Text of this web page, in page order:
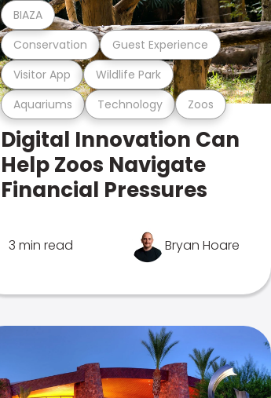
Aquariums Technology Zoos
Visitor App Wildlife Park
Conservation Guest Experience
BIAZA
Digital Innovation Can
Help Zoos Navigate
Financial Pressures
3 min read Bryan Hoare